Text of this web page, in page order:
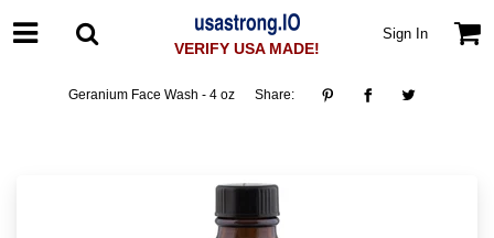
VERIFY USA MADE!
Sign In
Geranium Face Wash - 4 oz Share: